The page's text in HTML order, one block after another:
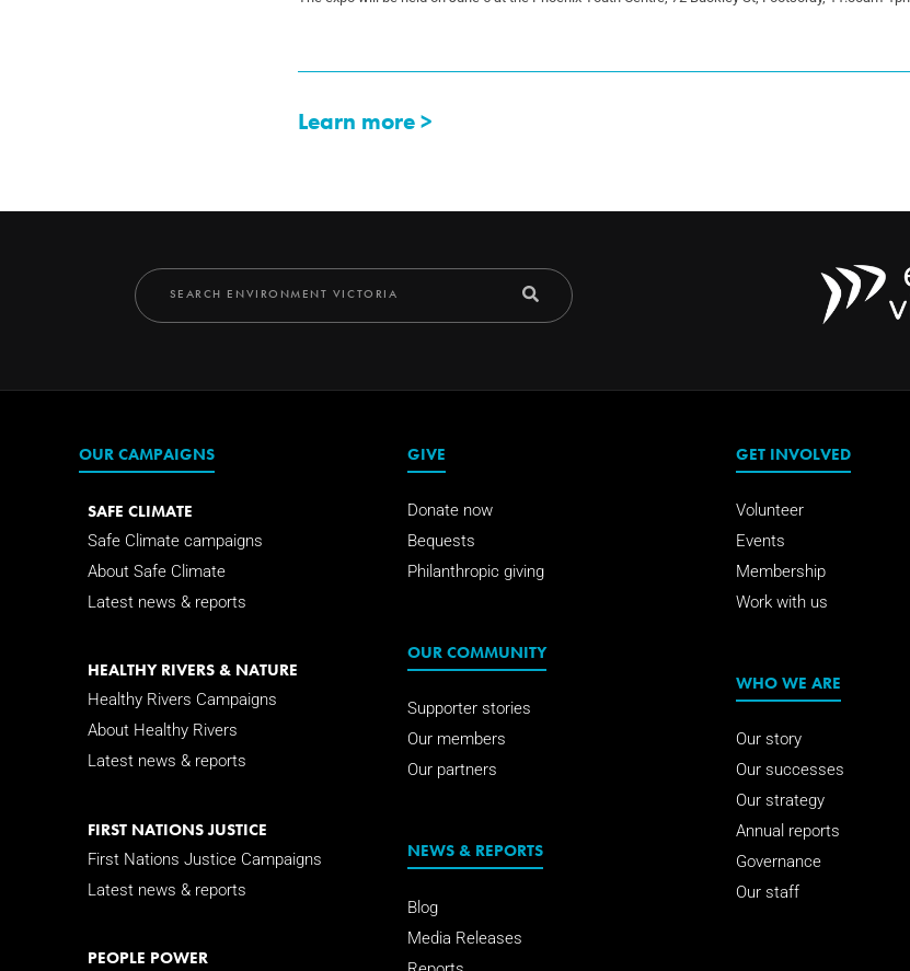
Learn more >
OUR CAMPAIGNS
SAFE CLIMATE
Safe Climate campaigns
About Safe Climate
Latest news & reports
HEALTHY RIVERS & NATURE
Healthy Rivers Campaigns
About Healthy Rivers
Latest news & reports
FIRST NATIONS JUSTICE
First Nations Justice Campaigns
Latest news & reports
PEOPLE POWER
GIVE
Donate now
Bequests
Philanthropic giving
OUR COMMUNITY
Supporter stories
Our members
Our partners
NEWS & REPORTS
Blog
Media Releases
GET INVOLVED
Volunteer
Events
Membership
Work with us
WHO WE ARE
Our story
Our successes
Our strategy
Annual reports
Governance
Our staff